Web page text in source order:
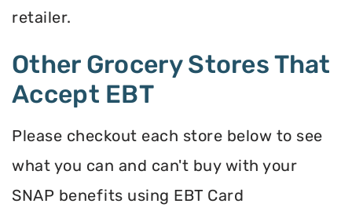
retailer.
Other Grocery Stores That
Accept EBT
Please checkout each store below to see
what you can and can't buy with your
SNAP benefits using EBT Card